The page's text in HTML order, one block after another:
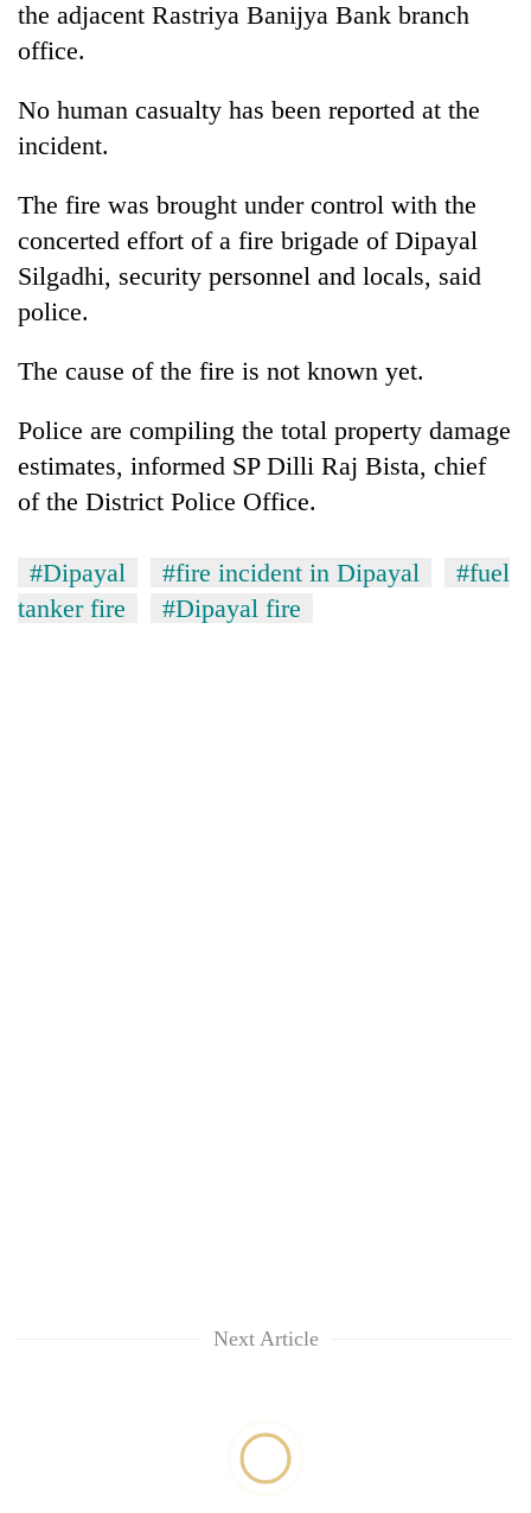
the adjacent Rastriya Banijya Bank branch
office.
No human casualty has been reported at the
incident.
The fire was brought under control with the
concerted effort of a fire brigade of Dipayal
Silgadhi, security personnel and locals, said
police.
The cause of the fire is not known yet.
Police are compiling the total property damage
estimates, informed SP Dilli Raj Bista, chief
of the District Police Office.
#Dipayal #fire incident in Dipayal
#fuel
tanker fire
#Dipayal fire
Next Article